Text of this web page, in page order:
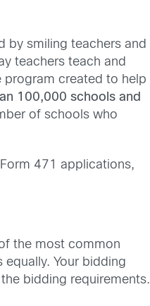
by smiling teachers and
teachers teach and
program created to help
100,000 schools and
of schools who
471 applications,
the most common
Your bidding
bidding requirements.